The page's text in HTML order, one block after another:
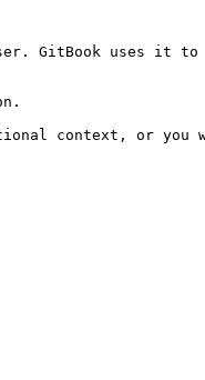
GitBook uses it to
context, or you